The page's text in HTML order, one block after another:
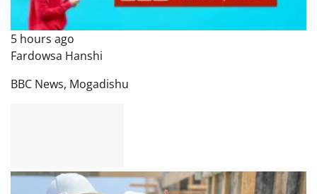
5 hours ago
Fardowsa Hanshi
BBC News, Mogadishu